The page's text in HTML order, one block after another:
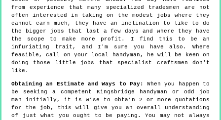
from experience that many specialized tradesmen are not
often interested in taking on the modest jobs where they
cannot earn much, they have an inclination to like to do
the bigger jobs that last a few days and where they have
the scope to make more profit. I find this to be an
infuriating trait, and I'm sure you have also. Where
feasible, call on your local handyman, he will be keen on
doing those little jobs that specialist craftsmen don't
like.
Obtaining an Estimate and Ways to Pay:
When you happen to
be seeking a competent Kingsbridge handyman or odd job
man initially, it is wise to obtain 2 or more quotations
for the job, this will give you an overall understanding
of just what you ought to be paying. You may not always